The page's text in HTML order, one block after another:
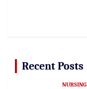
Recent Posts
NURSING